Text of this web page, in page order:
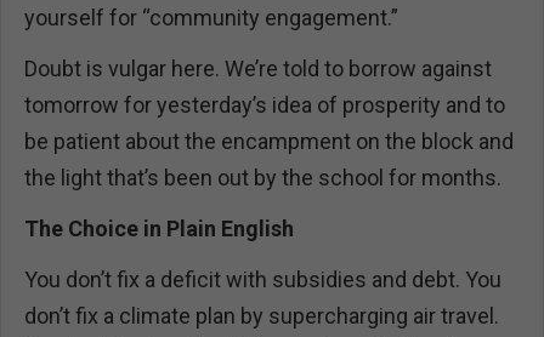
yourself for “community engagement.”
Doubt is vulgar here. We’re told to borrow against
tomorrow for yesterday’s idea of prosperity and to
be patient about the encampment on the block and
the light that’s been out by the school for months.
The Choice in Plain English
You don’t fix a deficit with subsidies and debt. You
don’t fix a climate plan by supercharging air travel.